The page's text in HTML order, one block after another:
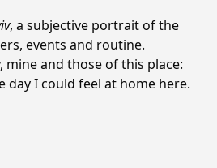
, a subjective portrait of the
events and routine.
and those of this place:
day I could feel at home here.